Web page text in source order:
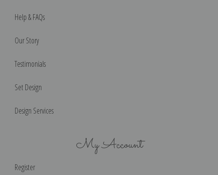
Help & FAQs
Our Story
Testimonials
Set Design
Design Services
My Account
Register